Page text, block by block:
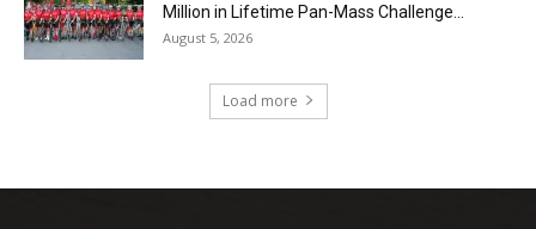
Million in Lifetime Pan-Mass Challenge...
August 5, 2026
Load more